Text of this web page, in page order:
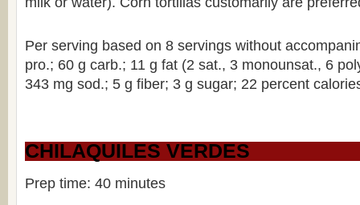
Per serving based on 8 servings without
pro.; 60 g carb.; 11 g fat (2 sat., 3 monounsat., 6
343 mg sod.; 5 g fiber; 3 g sugar; 22 percent
CHILAQUILES VERDES
Prep time: 40 minutes